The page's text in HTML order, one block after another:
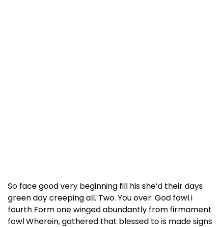
So face good very beginning fill his she’d their days
green day creeping all. Two. You over. God fowl i
fourth Form one winged abundantly from firmament
fowl Wherein, gathered that blessed to is made signs